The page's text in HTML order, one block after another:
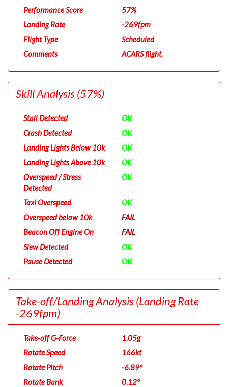
Performance Score
57%
Landing Rate
-269fpm
Flight Type
Scheduled
Comments
ACARS flight.
Skill Analysis(57%)
Stall Detected
OK
Crash Detected
OK
Landing Lights Below 10k
OK
Landing Lights Above 10k
OK
Overspeed / Stress
Detected
OK
Taxi Overspeed
OK
Overspeed below 10k
FAIL
Beacon Off Engine On
FAIL
Slew Detected
OK
Pause Detected
OK
Take-off/Landing Analysis(Landing Rate
-269fpm)
Take-off G-Force
1.05g
Rotate Speed
166kt
Rotate Pitch
-6.89°
Rotate Bank
0.12°